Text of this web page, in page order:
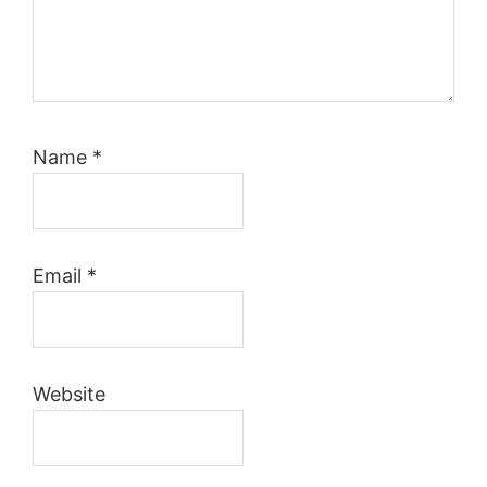
Name *
Email *
Website